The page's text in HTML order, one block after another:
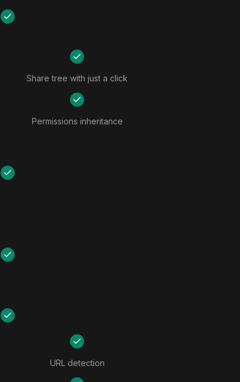
Share tree with just a click
Permissions inheritance
URL detection